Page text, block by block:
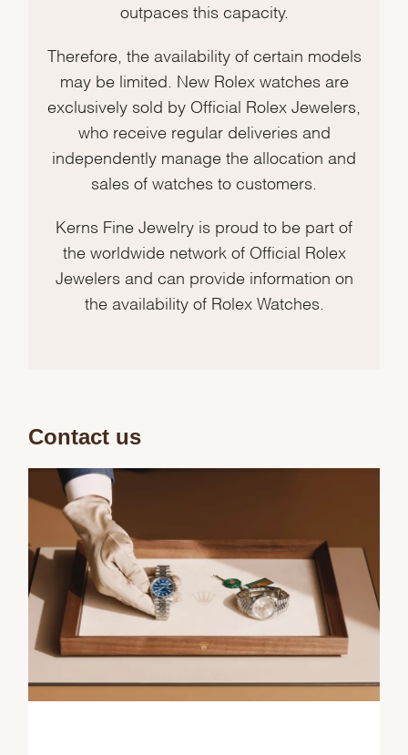
outpaces this capacity.
Therefore, the availability of certain models
may be limited. New Rolex watches are
exclusively sold by Official Rolex Jewelers,
who receive regular deliveries and
independently manage the allocation and
sales of watches to customers.
Kerns Fine Jewelry is proud to be part of
the worldwide network of Official Rolex
Jewelers and can provide information on
the availability of Rolex Watches.
Contact us